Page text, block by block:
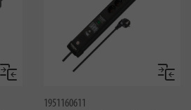
Compare
1951160611